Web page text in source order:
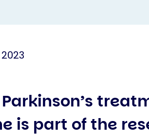
is part of the